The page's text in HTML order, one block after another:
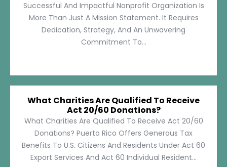
Successful And Impactful Nonprofit Organization Is
More Than Just A Mission Statement. It Requires
Dedication, Strategy, And An Unwavering
Commitment To...
What Charities Are Qualified To Receive
Act 20/60 Donations?
What Charities Are Qualified To Receive Act 20/60
Donations? Puerto Rico Offers Generous Tax
Benefits To U.S. Citizens And Residents Under Act 60
Export Services And Act 60 Individual Resident...